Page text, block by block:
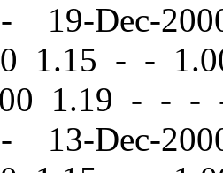
19-Dec-
1.15 - -
1.19 - - -
13-Dec-